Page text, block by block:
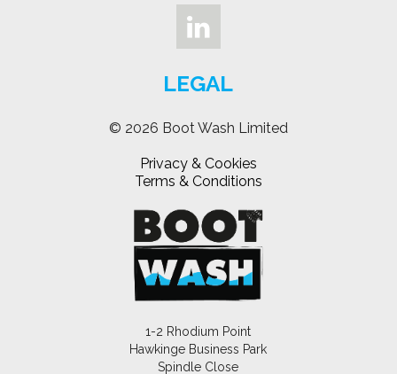
LEGAL
© 2026 Boot Wash Limited
Privacy & Cookies
Terms & Conditions
1-2 Rhodium Point
Hawkinge Business Park
Spindle Close